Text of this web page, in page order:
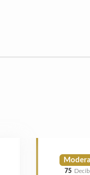
75